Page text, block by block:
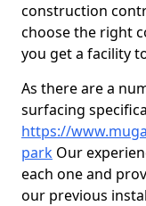
construction
choose the right
you get a facility
As there are a
surfacing
https://
park Our
each one and
our previous